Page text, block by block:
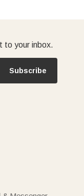
to your inbox.
Subscribe